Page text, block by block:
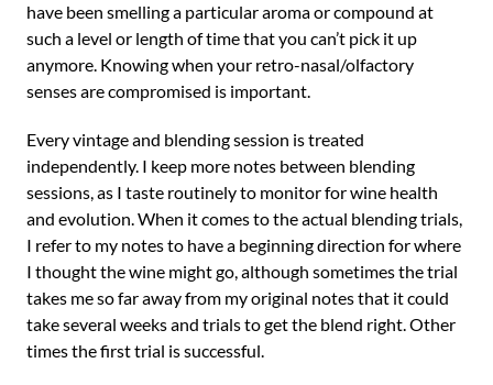
have been smelling a particular aroma or compound at
such a level or length of time that you can’t pick it up
anymore. Knowing when your retro-nasal/olfactory
senses are compromised is important.
Every vintage and blending session is treated
independently. I keep more notes between blending
sessions, as I taste routinely to monitor for wine health
and evolution. When it comes to the actual blending trials,
I refer to my notes to have a beginning direction for where
I thought the wine might go, although sometimes the trial
takes me so far away from my original notes that it could
take several weeks and trials to get the blend right. Other
times the first trial is successful.